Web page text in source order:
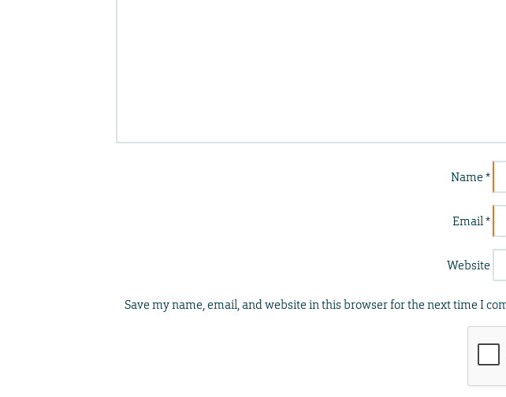
Name*
Email*
Website
Save my name, email, and website in this browser for the next time I